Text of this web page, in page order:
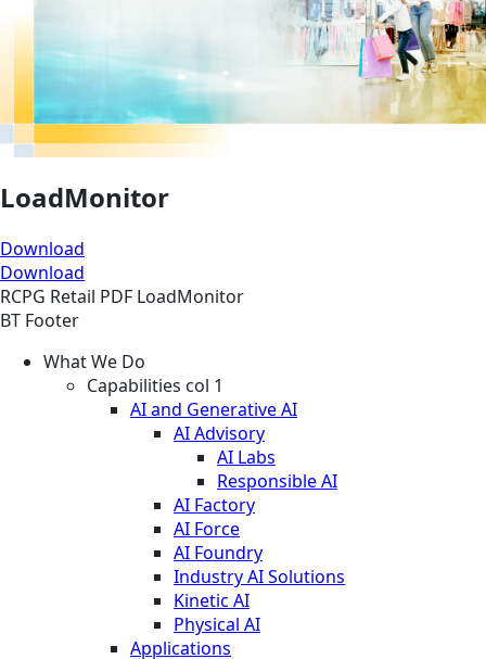
LoadMonitor
Download
Download
RCPG Retail PDF LoadMonitor
BT Footer
What We Do
Capabilities col 1
AI and Generative AI
AI Advisory
AI Labs
Responsible AI
AI Factory
AI Force
AI Foundry
Industry AI Solutions
Kinetic AI
Physical AI
Applications